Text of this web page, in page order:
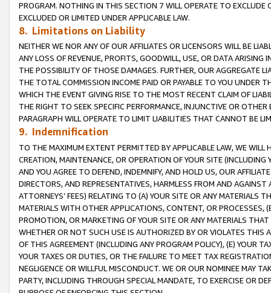
PROGRAM. NOTHING IN THIS SECTION 7 WILL OPERATE TO
EXCLUDED OR LIMITED UNDER APPLICABLE LAW.
8. Limitations on Liability
NEITHER WE NOR ANY OF OUR AFFILIATES OR LICENSORS WILL BE
ANY LOSS OF REVENUE, PROFITS, GOODWILL, USE, OR DATA ARISING
THE POSSIBILITY OF THOSE DAMAGES. FURTHER, OUR AGGREGATE
THE TOTAL COMMISSION INCOME PAID OR PAYABLE TO YOU UNDER
WHICH THE EVENT GIVING RISE TO THE MOST RECENT CLAIM OF
THE RIGHT TO SEEK SPECIFIC PERFORMANCE, INJUNCTIVE OR
PARAGRAPH WILL OPERATE TO LIMIT LIABILITIES THAT CANNOT BE
9. Indemnification
TO THE MAXIMUM EXTENT PERMITTED BY APPLICABLE LAW, WE WILL
CREATION, MAINTENANCE, OR OPERATION OF YOUR SITE (INCLUDING
AND YOU AGREE TO DEFEND, INDEMNIFY, AND HOLD US, OUR
DIRECTORS, AND REPRESENTATIVES, HARMLESS FROM AND
ATTORNEYS’ FEES) RELATING TO (A) YOUR SITE OR ANY MATERIALS
MATERIALS WITH OTHER APPLICATIONS, CONTENT, OR PROCESSES,
PROMOTION, OR MARKETING OF YOUR SITE OR ANY MATERIALS
WHETHER OR NOT SUCH USE IS AUTHORIZED BY OR VIOLATES THIS
OF THIS AGREEMENT (INCLUDING ANY PROGRAM POLICY), (E) YOUR
YOUR TAXES OR DUTIES, OR THE FAILURE TO MEET TAX
NEGLIGENCE OR WILLFUL MISCONDUCT. WE OR OUR NOMINEE MAY
PARTY, INCLUDING THROUGH SPECIAL MANDATE, TO EXERCISE OR